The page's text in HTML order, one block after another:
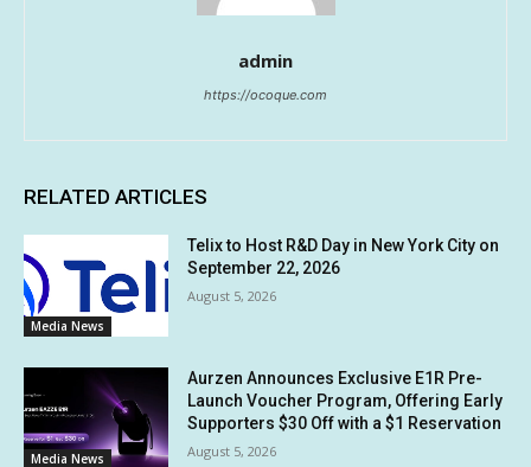
admin
https://ocoque.com
RELATED ARTICLES
Media News
Telix to Host R&D Day in New York City on
September 22, 2026
August 5, 2026
Media News
Aurzen Announces Exclusive E1R Pre-
Launch Voucher Program, Offering Early
Supporters $30 Off with a $1 Reservation
August 5, 2026